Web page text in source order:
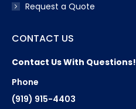
Request a Quote
CONTACT US
Contact Us With Questions!
Phone
(919) 915-4403